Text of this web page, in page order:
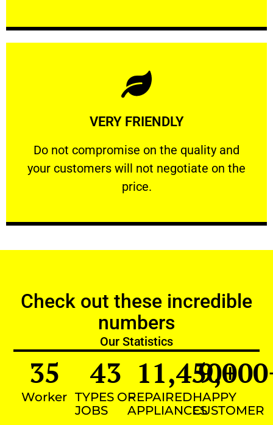
VERY FRIENDLY
​Do not compromise on the quality and
your customers will not negotiate on the
price.
VERY FRIENDLY
​Do not compromise on the quality and your
Learn More
Check out these incredible
numbers
Our Statistics
Worker
35
TYPES OF
JOBS
43
REPAIRED
APPLIANCES
11,450+
HAPPY
CUSTOMER
9,000